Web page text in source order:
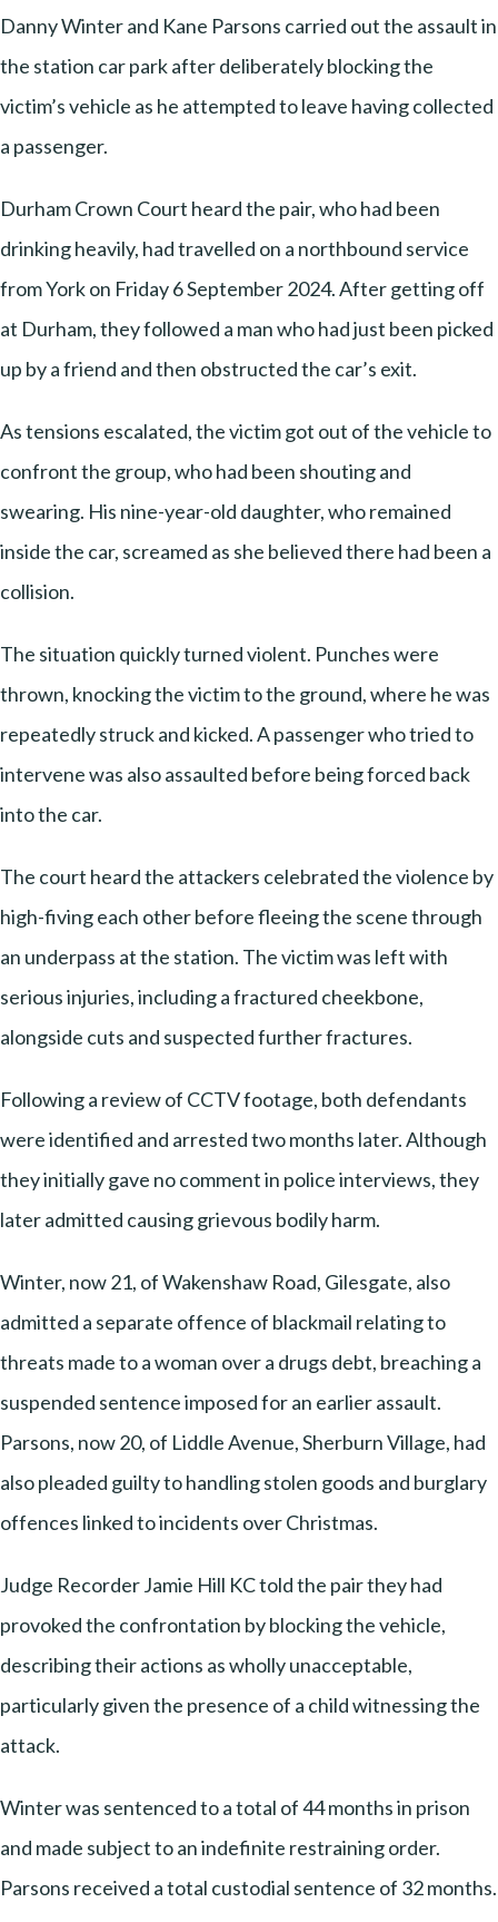
Danny Winter and Kane Parsons carried out the assault in
the station car park after deliberately blocking the
victim’s vehicle as he attempted to leave having collected
a passenger.
Durham Crown Court heard the pair, who had been
drinking heavily, had travelled on a northbound service
from York on Friday 6 September 2024. After getting off
at Durham, they followed a man who had just been picked
up by a friend and then obstructed the car’s exit.
As tensions escalated, the victim got out of the vehicle to
confront the group, who had been shouting and
swearing. His nine-year-old daughter, who remained
inside the car, screamed as she believed there had been a
collision.
The situation quickly turned violent. Punches were
thrown, knocking the victim to the ground, where he was
repeatedly struck and kicked. A passenger who tried to
intervene was also assaulted before being forced back
into the car.
The court heard the attackers celebrated the violence by
high-fiving each other before fleeing the scene through
an underpass at the station. The victim was left with
serious injuries, including a fractured cheekbone,
alongside cuts and suspected further fractures.
Following a review of CCTV footage, both defendants
were identified and arrested two months later. Although
they initially gave no comment in police interviews, they
later admitted causing grievous bodily harm.
Winter, now 21, of Wakenshaw Road, Gilesgate, also
admitted a separate offence of blackmail relating to
threats made to a woman over a drugs debt, breaching a
suspended sentence imposed for an earlier assault.
Parsons, now 20, of Liddle Avenue, Sherburn Village, had
also pleaded guilty to handling stolen goods and burglary
offences linked to incidents over Christmas.
Judge Recorder Jamie Hill KC told the pair they had
provoked the confrontation by blocking the vehicle,
describing their actions as wholly unacceptable,
particularly given the presence of a child witnessing the
attack.
Winter was sentenced to a total of 44 months in prison
and made subject to an indefinite restraining order.
Parsons received a total custodial sentence of 32 months.